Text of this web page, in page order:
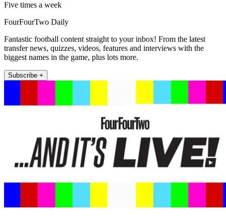
Five times a week
FourFourTwo Daily
Fantastic football content straight to your inbox! From the latest
transfer news, quizzes, videos, features and interviews with the
biggest names in the game, plus lots more.
Subscribe +